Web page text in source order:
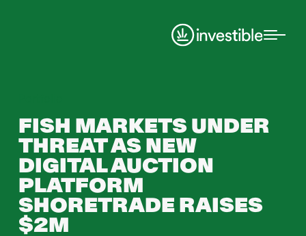
FISH MARKETS UNDER
THREAT AS NEW
DIGITAL AUCTION
PLATFORM
SHORETRADE RAISES
$2M